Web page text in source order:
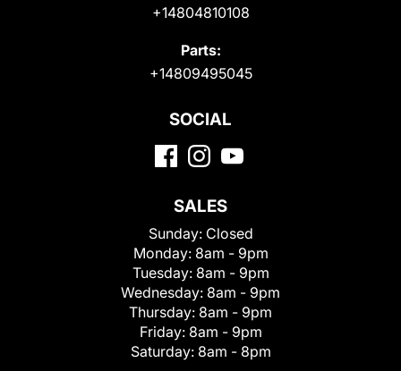
+14804810108
Parts:
+14809495045
SOCIAL
SALES
Sunday: Closed
Monday: 8am - 9pm
Tuesday: 8am - 9pm
Wednesday: 8am - 9pm
Thursday: 8am - 9pm
Friday: 8am - 9pm
Saturday: 8am - 8pm